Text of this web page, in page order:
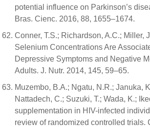
potential influence on Parkinson’s
Bras. Cienc. 2016, 88, 1655–1674.
Conner, T.S.; Richardson, A.C.; Miller,
Selenium Concentrations Are
Depressive Symptoms and Negative
Adults. J. Nutr. 2014, 145, 59–65.
Muzembo, B.A.; Ngatu, N.R.; Januka,
Nattadech, C.; Suzuki, T.; Wada, K.;
supplementation in HIV-infected
review of randomized controlled trials.